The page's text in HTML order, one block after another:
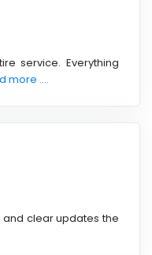
service. Everything
more ....
clear updates the